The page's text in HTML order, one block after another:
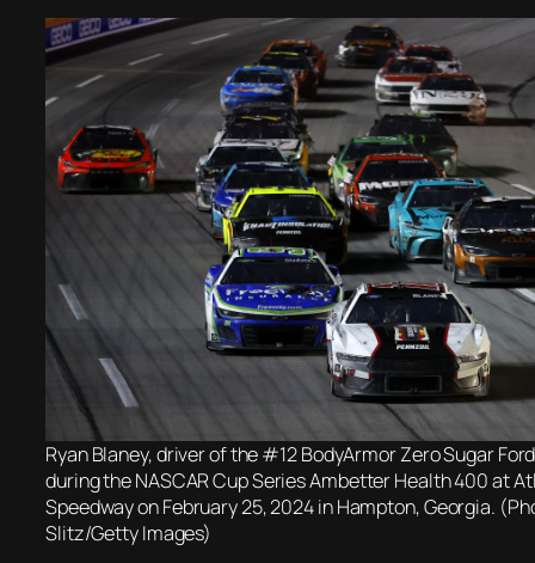
Ryan Blaney, driver of the #12 BodyArmor Zero Sugar
during the NASCAR Cup Series Ambetter Health 400 at
Speedway on February 25, 2024 in Hampton, Georgia.
Slitz/Getty Images)